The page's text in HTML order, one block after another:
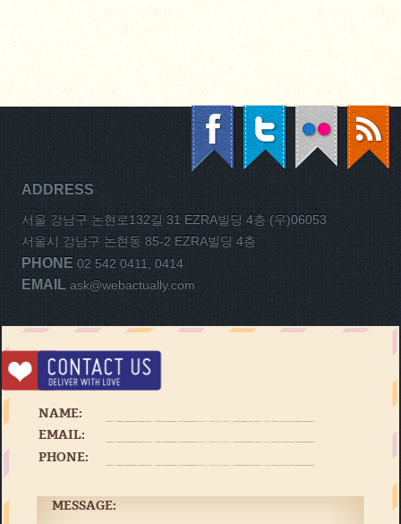
ADDRESS
서울 강남구 논현로132길 31 EZRA빌딩 4층 (우)06053
서울시 강남구 논현동 85-2 EZRA빌딩 4층
PHONE 02 542 0411, 0414
EMAIL ask@webactually.com
NAME:
EMAIL:
PHONE:
MESSAGE: